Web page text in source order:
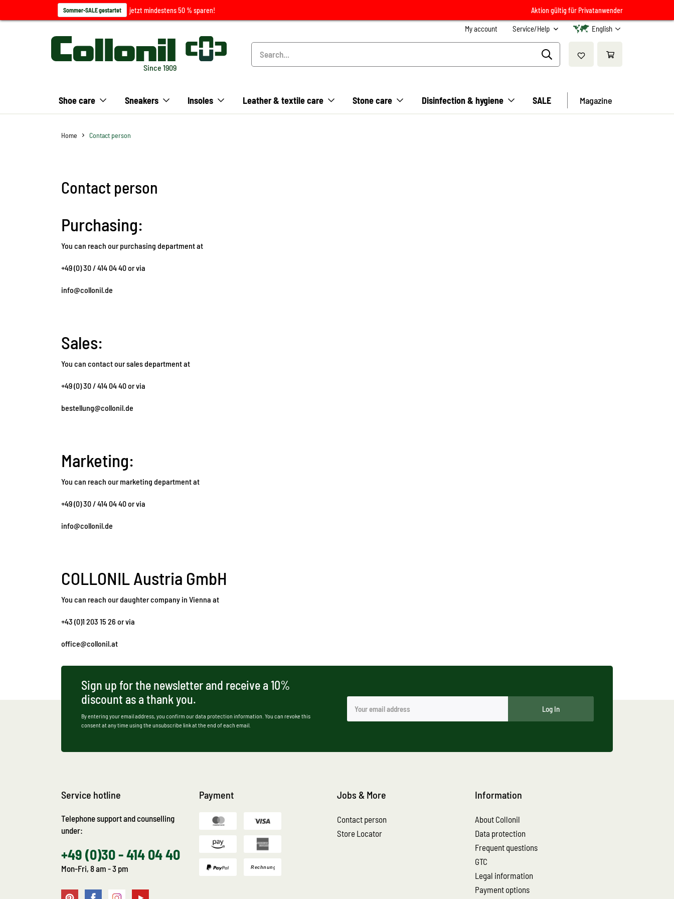
Sommer-SALE gestartet jetzt mindestens 50 % sparen! Aktion gültig für Privatanwender
My account Service/Help English
Since 1909
Shoe care Sneakers Insoles Leather & textile care Stone care Disinfection & hygiene SALE Magazine
Home Contact person
Contact person
Purchasing:
You can reach our purchasing department at
+49 (0) 30 / 414 04 40 or via
info@collonil.de
Sales:
You can contact our sales department at
+49 (0) 30 / 414 04 40 or via
bestellung@collonil.de
Marketing:
You can reach our marketing department at
+49 (0) 30 / 414 04 40 or via
info@collonil.de
COLLONIL Austria GmbH
You can reach our daughter company in Vienna at
+43 (0)1 203 15 26 or via
office@collonil.at
Sign up for the newsletter and receive a 10%
discount as a thank you.
By entering your email address, you confirm our data protection information. You can revoke this
consent at any time using the unsubscribe link at the end of each email.
Log In
Service hotline
Telephone support and counselling
under:
+49 (0)30 - 414 04 40
Mon-Fri, 8 am - 3 pm
Payment Jobs & More
Contact person
Store Locator
Information
About Collonil
Data protection
Frequent questions
GTC
Legal information
Payment options